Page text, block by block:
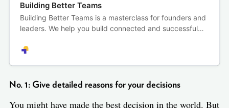
Building Better Teams
Building Better Teams is a masterclass for founders and
leaders. We help you build connected and successful
go hand in hand with trust and respect.
No. 1: Give detailed reasons for your decisions
You might have made the best decision in the world. But